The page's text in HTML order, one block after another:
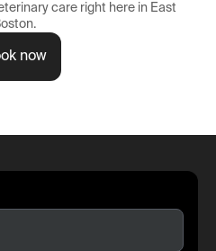
care right here in East
now